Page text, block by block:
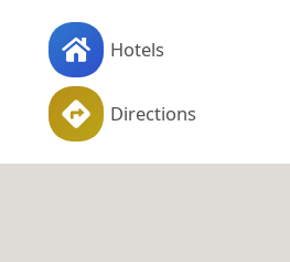
Hotels
Directions